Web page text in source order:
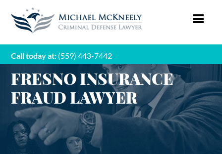
Call today at: (559) 443-7442
FRESNO INSURANCE
FRAUD LAWYER